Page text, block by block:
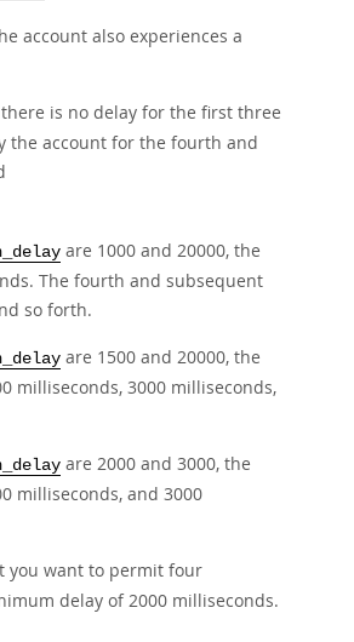
account also experiences a
is no delay for the first three
the account for the fourth and
are 1000 and 20000, the
The fourth and subsequent
so forth.
are 1500 and 20000, the
milliseconds, 3000 milliseconds,
are 2000 and 3000, the
milliseconds, and 3000
you want to permit four
delay of 2000 milliseconds.